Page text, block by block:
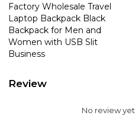
Factory Wholesale Travel
Laptop Backpack Black
Backpack for Men and
Women with USB Slit
Business
Review
No review yet